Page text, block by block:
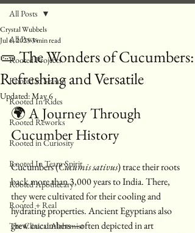
All Posts
Rooted Projects
Rooted in Season
Rooted In Rides
Rooted Reworks
Rooted in Curiosity
Rooted In Team Spirit
Rooted Apothecary
Rooted + Real
The Clinical Alchemist
All Posts
🥒 The Wonders of Cucumbers:
Refreshing and Versatile
Crystal Wubbels
Jul 6, 20253 min read
Updated:May 6
🌍 A Journey Through
Cucumber History
Cucumbers (Cucumis sativus) trace their roots
back more than 3,000 years to India. There,
they were cultivated for their cooling and
hydrating properties. Ancient Egyptians also
grew cucumbers—often depicted in art